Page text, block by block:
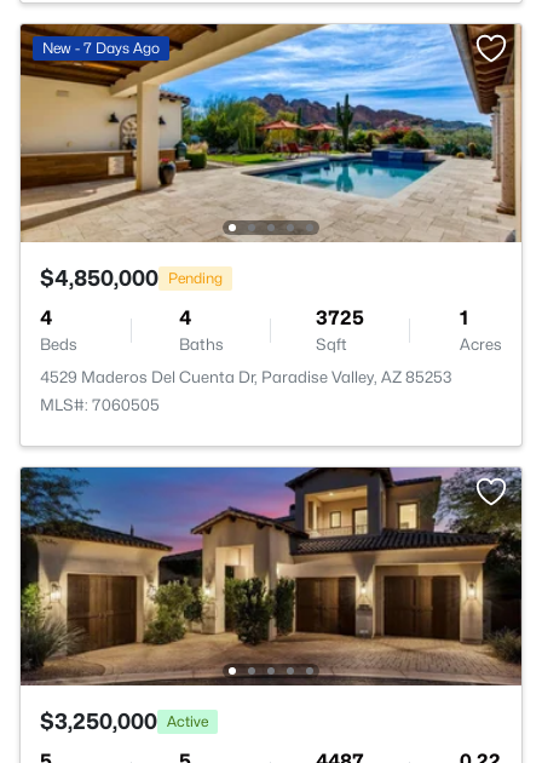
New - 7 Days Ago
$4,850,000 Pending
4
Beds
4
Baths
3725
Sqft
1
Acres
4529 Maderos Del Cuenta Dr, Paradise Valley, AZ 85253
MLS#: 7060505
$3,250,000 Active